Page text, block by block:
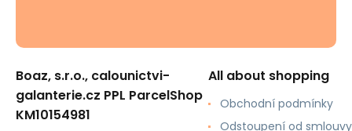
Boaz, s.r.o., calounictvi-
galanterie.cz PPL ParcelShop
KM10154981
All about shopping
Obchodní podmínky
Odstoupení od smlouvy